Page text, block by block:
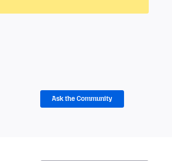
Ask the Community